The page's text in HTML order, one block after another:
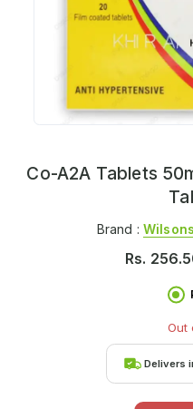
Co-A2A Tablets
Brand :
Rs.
Out
Delivers